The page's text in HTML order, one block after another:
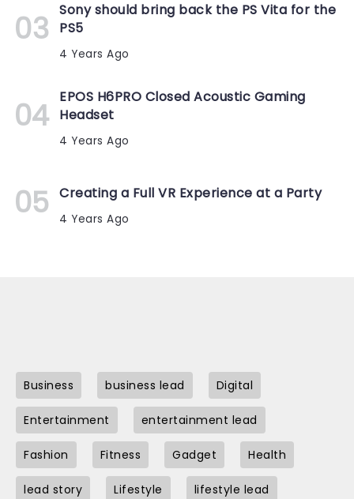
Sony should bring back the PS Vita for the
PS5
4 Years Ago
EPOS H6PRO Closed Acoustic Gaming
Headset
4 Years Ago
Creating a Full VR Experience at a Party
4 Years Ago
Business business lead Digital
Entertainment entertainment lead
Fashion Fitness Gadget Health
lead story Lifestyle lifestyle lead